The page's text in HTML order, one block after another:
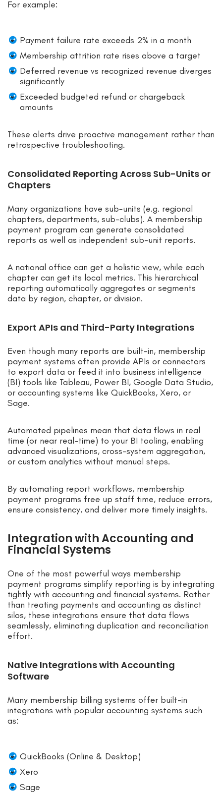
For example:
Payment failure rate exceeds 2% in a month
Membership attrition rate rises above a target
Deferred revenue vs recognized revenue diverges
significantly
Exceeded budgeted refund or chargeback
amounts
These alerts drive proactive management rather than
retrospective troubleshooting.
Consolidated Reporting Across Sub-Units or
Chapters
Many organizations have sub-units (e.g. regional
chapters, departments, sub-clubs). A membership
payment program can generate consolidated
reports as well as independent sub-unit reports.
A national office can get a holistic view, while each
chapter can get its local metrics. This hierarchical
reporting automatically aggregates or segments
data by region, chapter, or division.
Export APIs and Third-Party Integrations
Even though many reports are built-in, membership
payment systems often provide APIs or connectors
to export data or feed it into business intelligence
(BI) tools like Tableau, Power BI, Google Data Studio,
or accounting systems like QuickBooks, Xero, or
Sage.
Automated pipelines mean that data flows in real
time (or near real-time) to your BI tooling, enabling
advanced visualizations, cross-system aggregation,
or custom analytics without manual steps.
By automating report workflows, membership
payment programs free up staff time, reduce errors,
ensure consistency, and deliver more timely insights.
Integration with Accounting and
Financial Systems
One of the most powerful ways membership
payment programs simplify reporting is by integrating
tightly with accounting and financial systems. Rather
than treating payments and accounting as distinct
silos, these integrations ensure that data flows
seamlessly, eliminating duplication and reconciliation
effort.
Native Integrations with Accounting
Software
Many membership billing systems offer built-in
integrations with popular accounting systems such
as:
QuickBooks (Online & Desktop)
Xero
Sage